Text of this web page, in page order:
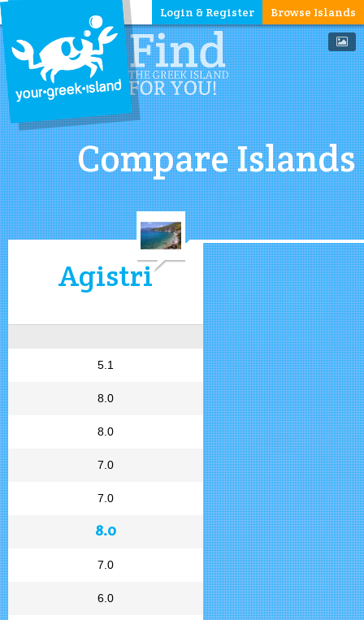
Browse Islands
Login & Register
Compare Islands
Agistri
5.1
8.0
8.0
7.0
7.0
8.0
7.0
6.0